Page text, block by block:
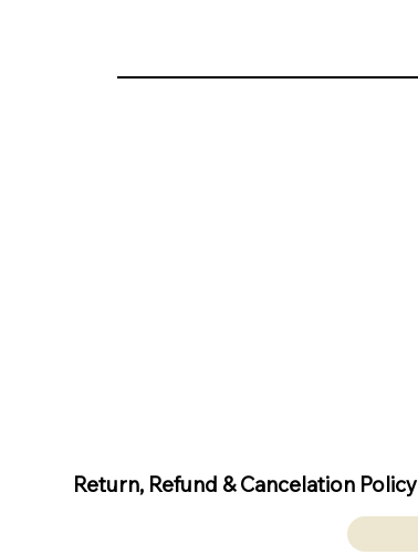
Return, Refund & Cancelation Policy